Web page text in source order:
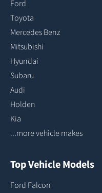
Ford
Toyota
Mercedes Benz
Mitsubishi
Hyundai
Subaru
Audi
Holden
Kia
...more vehicle makes
Top Vehicle Models
Ford Falcon